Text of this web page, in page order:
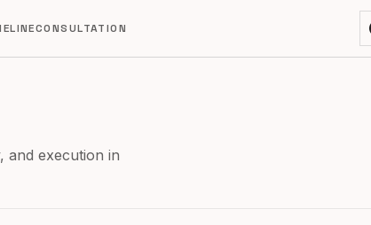
CONSULTATION
and execution in